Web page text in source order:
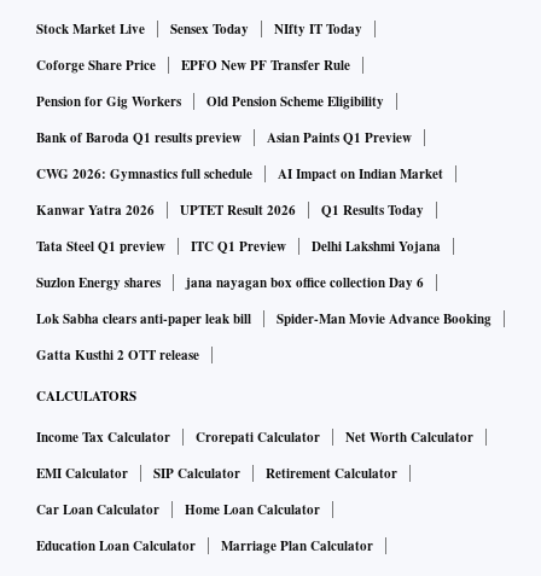
Stock Market Live Sensex Today
NIfty IT Today
Coforge Share Price
EPFO New PF Transfer Rule
Pension for Gig Workers
Old Pension Scheme Eligibility
Bank of Baroda Q1 results preview
Asian Paints Q1 Preview
CWG 2026: Gymnastics full schedule
AI Impact on Indian Market
Kanwar Yatra 2026
UPTET Result 2026
Q1 Results Today
Tata Steel Q1 preview
ITC Q1 Preview
Delhi Lakshmi Yojana
Suzlon Energy shares
jana nayagan box office collection Day 6
Lok Sabha clears anti-paper leak bill
Spider-Man Movie Advance Booking
Gatta Kusthi 2 OTT release
CALCULATORS
Income Tax Calculator Crorepati Calculator
Net Worth Calculator
EMI Calculator
SIP Calculator
Retirement Calculator
Car Loan Calculator
Home Loan Calculator
Education Loan Calculator
Marriage Plan Calculator